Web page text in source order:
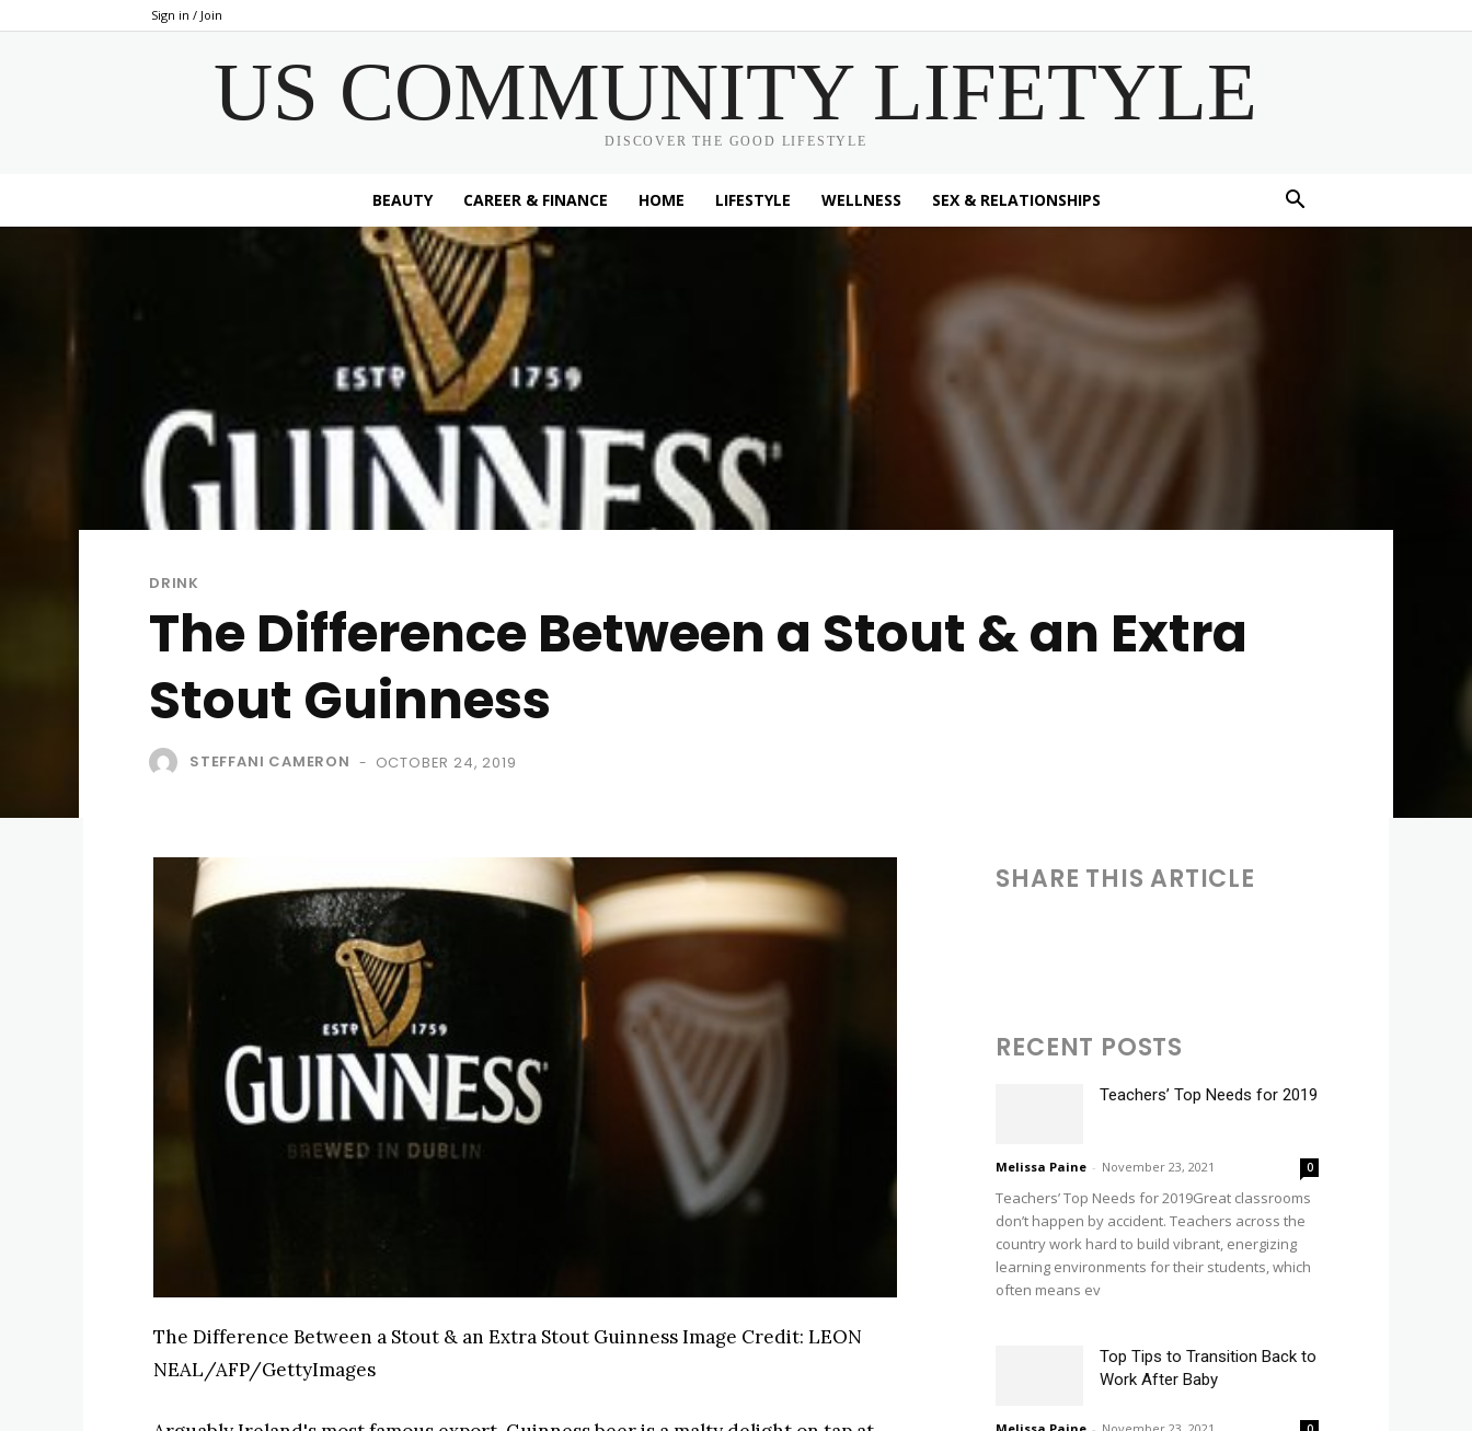
Sign in / Join
US COMMUNITY LIFETYLE
DISCOVER THE GOOD LIFESTYLE
BEAUTY CAREER & FINANCE HOME LIFESTYLE WELLNESS SEX & RELATIONSHIPS
DRINK
The Difference Between a Stout & an Extra
Stout Guinness
STEFFANI CAMERON - OCTOBER 24, 2019
The Difference Between a Stout & an Extra Stout GuinnessImage Credit: LEON
NEAL/AFP/GettyImages
SHARE THIS ARTICLE
RECENT POSTS
Teachers’ Top Needs for 2019
Melissa Paine - November 23, 2021 0
Teachers’ Top Needs for 2019Great classrooms
don’t happen by accident. Teachers across the
country work hard to build vibrant, energizing
learning environments for their students, which
often means ev
Top Tips to Transition Back to
Work After Baby